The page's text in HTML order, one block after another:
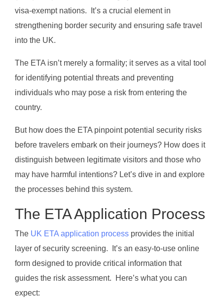
visa-exempt nations. It’s a crucial element in
strengthening border security and ensuring safe travel
into the UK.
The ETA isn’t merely a formality; it serves as a vital tool
for identifying potential threats and preventing
individuals who may pose a risk from entering the
country.
But how does the ETA pinpoint potential security risks
before travelers embark on their journeys? How does it
distinguish between legitimate visitors and those who
may have harmful intentions? Let’s dive in and explore
the processes behind this system.
The ETA Application Process
The UK ETA application process provides the initial
layer of security screening. It’s an easy-to-use online
form designed to provide critical information that
guides the risk assessment. Here’s what you can
expect: